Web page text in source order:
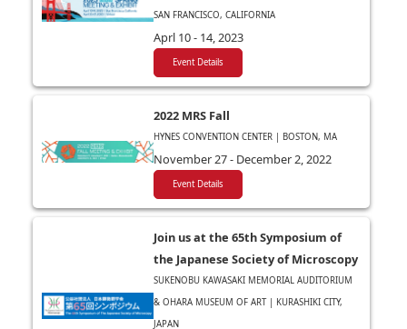
SAN FRANCISCO, CALIFORNIA
Aprl 10 - 14, 2023
Event Details
2022 MRS Fall
HYNES CONVENTION CENTER | BOSTON, MA
November 27 - December 2, 2022
Event Details
Join us at the 65th Symposium of
the Japanese Society of Microscopy
SUKENOBU KAWASAKI MEMORIAL AUDITORIUM
& OHARA MUSEUM OF ART | KURASHIKI CITY,
JAPAN